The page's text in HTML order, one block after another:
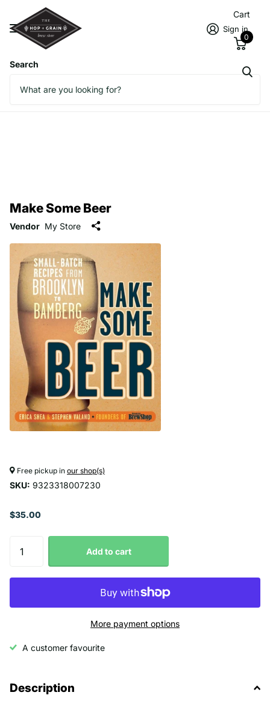
Search
Sign in
Cart
0
Make Some Beer
Vendor My Store
Free pickup in our shop(s)
SKU: 9323318007230
$35.00
Add to cart
More payment options
A customer favourite
Description